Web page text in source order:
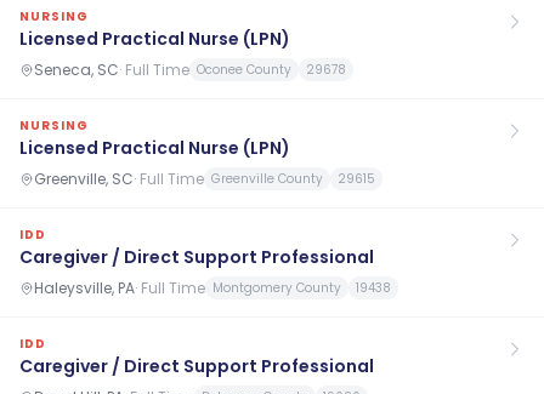
NURSING
Licensed Practical Nurse (LPN)
Seneca, SC· Full Time Oconee County 29678
NURSING
Licensed Practical Nurse (LPN)
Greenville, SC· Full Time Greenville County 29615
IDD
Caregiver / Direct Support Professional
Haleysville, PA· Full Time Montgomery County 19438
IDD
Caregiver / Direct Support Professional